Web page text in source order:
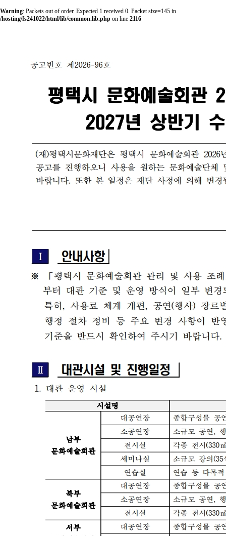
Warning: Packets out of order. Expected 1 received 0. Packet size=145 in
/hosting/fs241022/html/lib/common.lib.php on line 2116